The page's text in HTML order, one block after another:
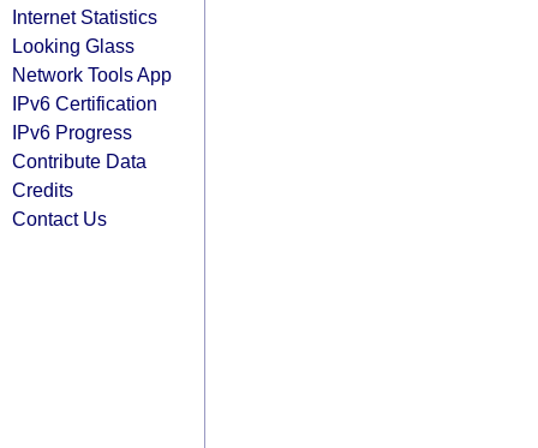
Internet Statistics
Looking Glass
Network Tools App
IPv6 Certification
IPv6 Progress
Contribute Data
Credits
Contact Us